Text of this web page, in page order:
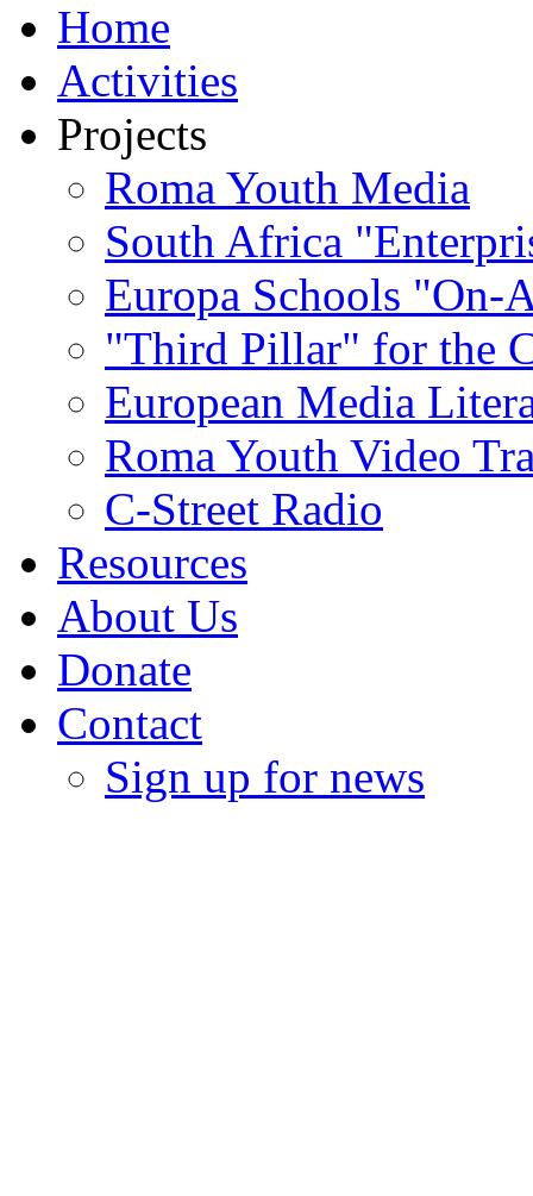
Home
Activities
Projects
Roma Youth Media
South Africa
Europa Schools "On-
"Third Pillar" for the
European Media
Roma Youth Video
C-Street Radio
Resources
About Us
Donate
Contact
Sign up for news